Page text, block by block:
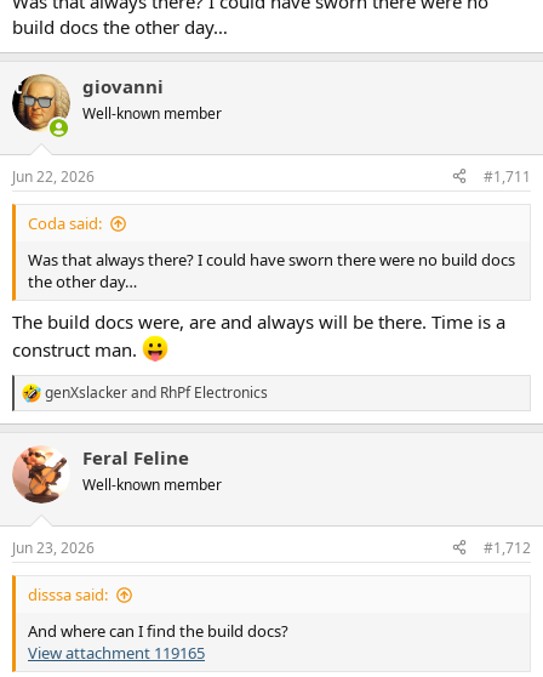
build docs the other day…
giovanni
Well-known member
Jun 22, 2026 #1,711
Coda said:
Was that always there? I could have sworn there were no build docs
the other day…
The build docs were, are and always will be there. Time is a
construct man.
R
e
c
t
i
s
:
genXslackerand RhPf Electronics
Feral Feline
Well-known member
Jun 23, 2026 #1,712
disssa said:
And where can I find the build docs?
View attachment 119165